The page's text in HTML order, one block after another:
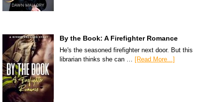
By the Book: A Firefighter Romance
He's the seasoned firefighter next door. But this
librarian thinks she can …
[Read More...]